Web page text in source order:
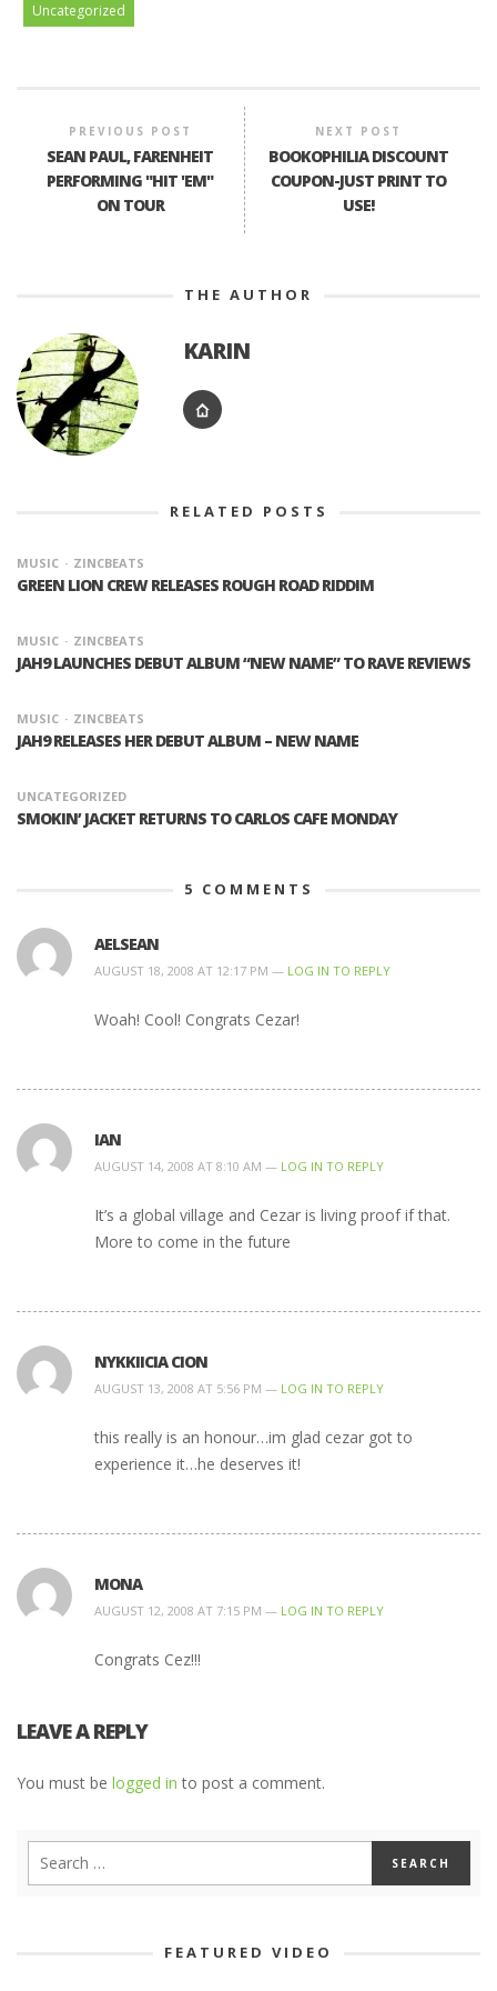
Uncategorized
PREVIOUS POST
SEAN PAUL, FARENHEIT
PERFORMING "HIT 'EM"
ON TOUR
NEXT POST
BOOKOPHILIA DISCOUNT
COUPON-JUST PRINT TO
USE!
THE AUTHOR
KARIN
RELATED POSTS
MUSIC ZINCBEATS
GREEN LION CREW RELEASES ROUGH ROAD RIDDIM
MUSIC ZINCBEATS
JAH9 LAUNCHES DEBUT ALBUM “NEW NAME” TO RAVE REVIEWS
MUSIC ZINCBEATS
JAH9 RELEASES HER DEBUT ALBUM – NEW NAME
UNCATEGORIZED
SMOKIN’ JACKET RETURNS TO CARLOS CAFE MONDAY
5 COMMENTS
AELSEAN
AUGUST 18, 2008 AT 12:17 PM — LOG IN TO REPLY
Woah! Cool! Congrats Cezar!
IAN
AUGUST 14, 2008 AT 8:10 AM — LOG IN TO REPLY
It’s a global village and Cezar is living proof if that.
More to come in the future
NYKKIICIA CION
AUGUST 13, 2008 AT 5:56 PM — LOG IN TO REPLY
this really is an honour…im glad cezar got to
experience it…he deserves it!
MONA
AUGUST 12, 2008 AT 7:15 PM — LOG IN TO REPLY
Congrats Cez!!!
LEAVE A REPLY
You must be logged in to post a comment.
FEATURED VIDEO